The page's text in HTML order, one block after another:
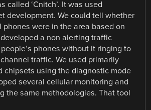
called ‘Cnitch’. It was used
development. We could tell whether
phones were in the area based on
a non alerting traffic
phones without it ringing to
traffic. We used primarily
chipsets using the diagnostic mode
several cellular monitoring and
the same methodologies. That tool